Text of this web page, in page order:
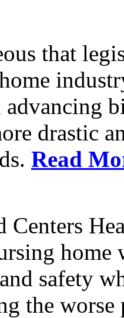
that
drastic
Read
Centers
safety
the worse